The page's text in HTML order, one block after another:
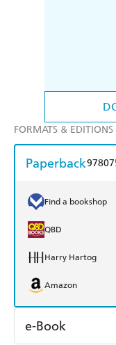
FORMATS & EDITIONS
Paperback
Find a bookshop
QBD
Harry Hartog
Amazon
e-Book